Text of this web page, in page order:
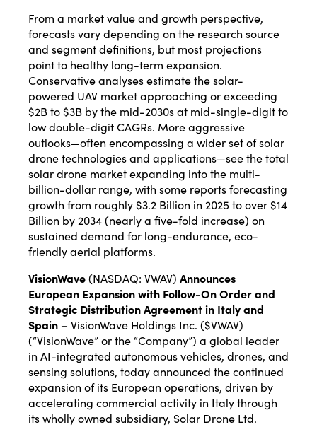
From a market value and growth perspective,
forecasts vary depending on the research source
and segment definitions, but most projections
point to healthy long-term expansion.
Conservative analyses estimate the solar-
powered UAV market approaching or exceeding
$2B to $3B by the mid-2030s at mid-single-digit to
low double-digit CAGRs. More aggressive
outlooks—often encompassing a wider set of solar
drone technologies and applications—see the total
solar drone market expanding into the multi-
billion-dollar range, with some reportsforecasting
growth from roughly $3.2 Billion in 2025 to over $14
Billion by 2034 (nearly a five-fold increase) on
sustained demand for long-endurance, eco-
friendly aerial platforms.
VisionWave(NASDAQ: VWAV) Announces
European Expansion with Follow-On Order and
Strategic Distribution Agreement in Italy and
Spain – VisionWave Holdings Inc. ($VWAV)
(“VisionWave” or the “Company”) a global leader
in AI-integrated autonomous vehicles, drones, and
sensing solutions, today announced the continued
expansion of its European operations, driven by
accelerating commercial activity in Italy through
its wholly owned subsidiary, Solar Drone Ltd.